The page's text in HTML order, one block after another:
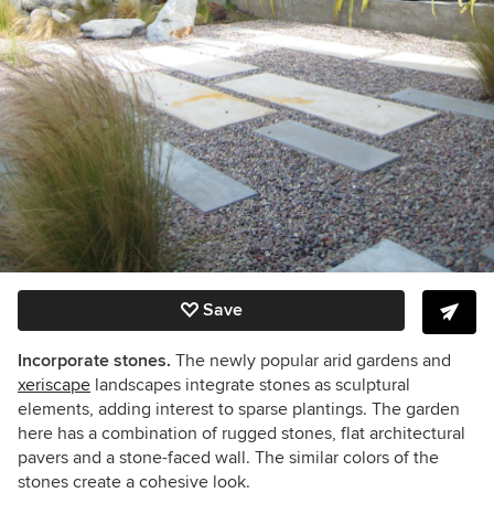
Save
Incorporate stones. The newly popular arid gardens and
xeriscape landscapes integrate stones as sculptural
elements, adding interest to sparse plantings. The garden
here has a combination of rugged stones, flat architectural
pavers and a stone-faced wall. The similar colors of the
stones create a cohesive look.